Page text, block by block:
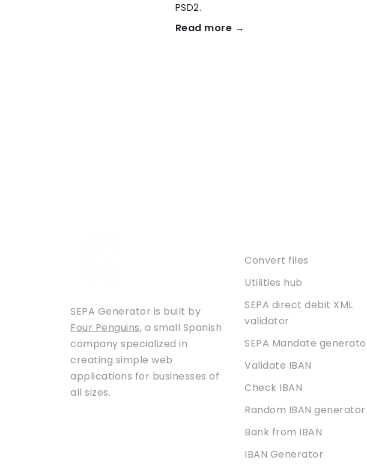
PSD2.
Read more →
SEPA Generator is built by
Four Penguins, a small Spanish
company specialized in
creating simple web
applications for businesses of
all sizes.
Convert files
Utilities hub
SEPA direct debit XML
validator
SEPA Mandate
Validate IBAN
Check IBAN
Random IBAN generator
Bank from IBAN
IBAN Generator